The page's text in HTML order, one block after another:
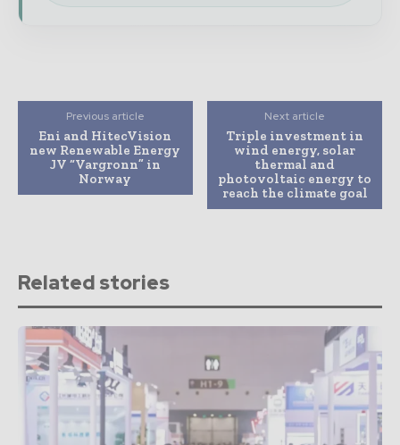
Previous article
Eni and HitecVision
new Renewable Energy
JV “Vargronn” in
Norway
Next article
Triple investment in
wind energy, solar
thermal and
photovoltaic energy to
reach the climate goal
Related stories